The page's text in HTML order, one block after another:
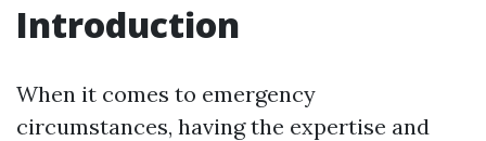
Introduction
When it comes to emergency
circumstances, having the expertise and